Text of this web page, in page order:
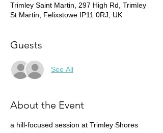
Trimley Saint Martin, 297 High Rd, Trimley
St Martin, Felixstowe IP11 0RJ, UK
Guests
See All
About the Event
a hill-focused session at Trimley Shores